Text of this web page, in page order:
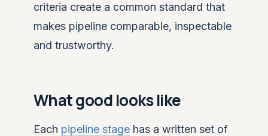
criteria create a common standard that
makes pipeline comparable, inspectable
and trustworthy.
What good looks like
Each pipeline stage has a written set of